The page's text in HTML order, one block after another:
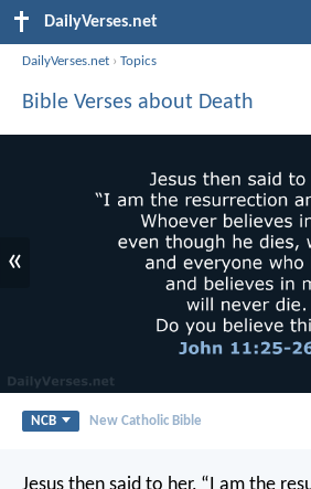
DailyVerses.net
DailyVerses.net ›Topics
Bible Verses about Death
«
NCB New Catholic Bible
Jesus then said to her, “I am the